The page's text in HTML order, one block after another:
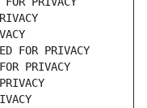
FOR PRIVACY
PRIVACY